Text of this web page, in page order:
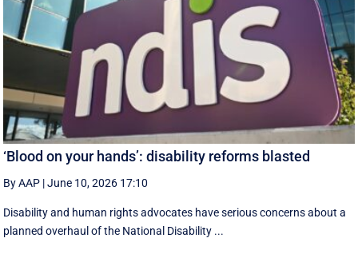
‘Blood on your hands’: disability reforms blasted
By AAP |June 10, 2026 17:10
Disability and human rights advocates have serious concerns about a
planned overhaul of the National Disability ...